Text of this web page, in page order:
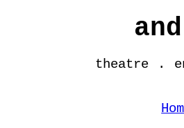
theatre .